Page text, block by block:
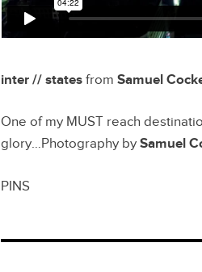
inter // statesfrom Samuel
One of my MUST reach
glory…Photography by Samuel
PINS